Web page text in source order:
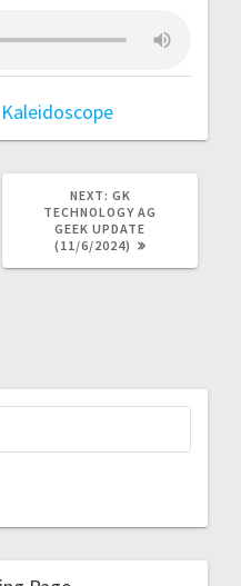
Kaleidoscope
NEXT: GK
TECHNOLOGY AG
GEEK UPDATE
(11/6/2024)